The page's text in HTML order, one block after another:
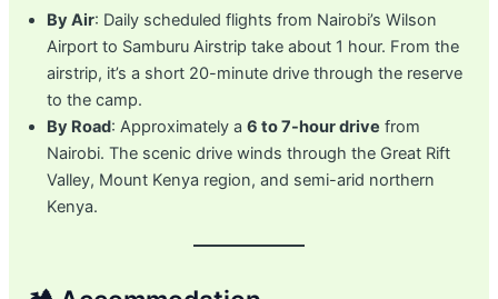
By Air: Daily scheduled flights from Nairobi’s Wilson
Airport to Samburu Airstrip take about 1 hour. From the
airstrip, it’s a short 20-minute drive through the reserve
to the camp.
By Road: Approximately a6 to 7-hour drive from
Nairobi. The scenic drive winds through the Great Rift
Valley, Mount Kenya region, and semi-arid northern
Kenya.